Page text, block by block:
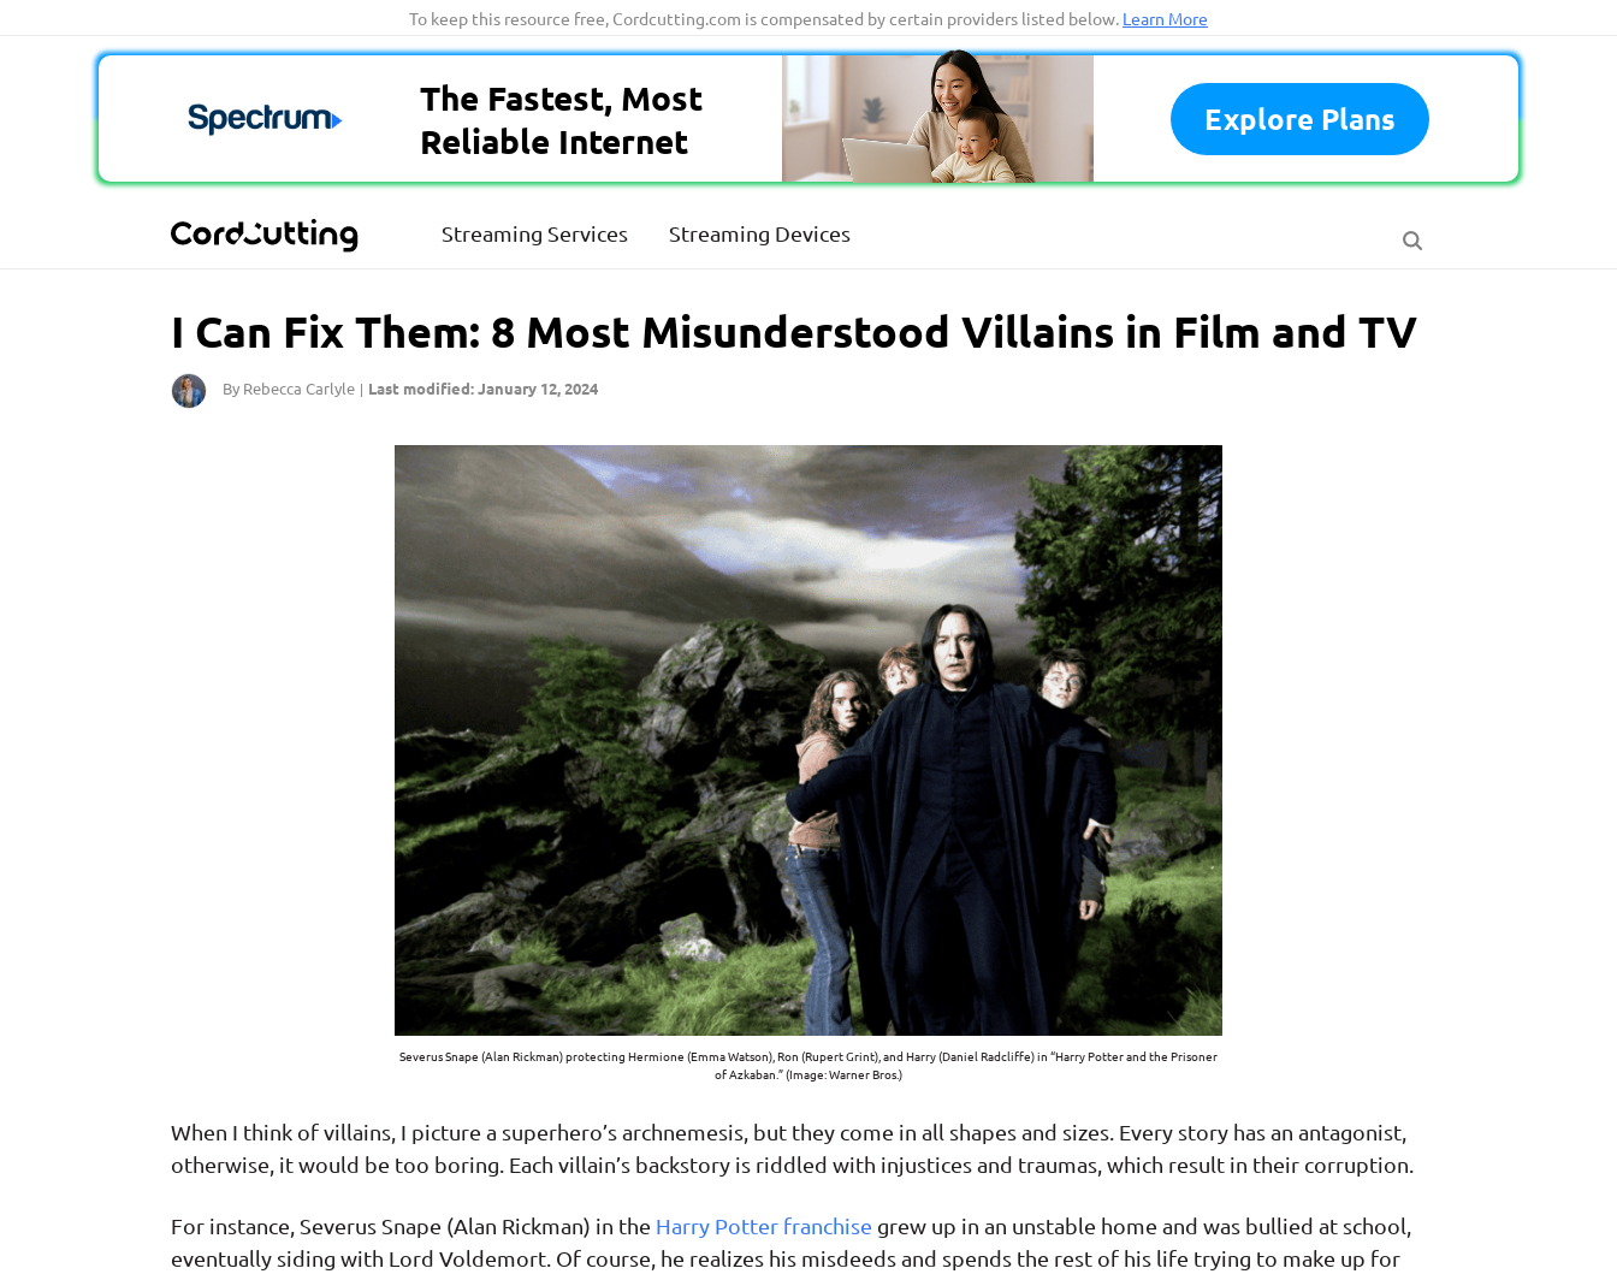
To keep this resource free, Cordcutting.com is compensated by certain providers listed below. Learn More
The Fastest, Most
Reliable Internet
Explore Plans
Streaming Services Streaming Devices
I Can Fix Them: 8 Most Misunderstood Villains in Film and TV
By Rebecca Carlyle | Last modified: January 12, 2024
Severus Snape (Alan Rickman) protecting Hermione (Emma Watson), Ron (Rupert Grint), and Harry (Daniel Radcliffe) in “Harry Potter and the Prisoner
of Azkaban.” (Image: Warner Bros.)
When I think of villains, I picture a superhero’s archnemesis, but they come in all shapes and sizes. Every story has an antagonist,
otherwise, it would be too boring. Each villain’s backstory is riddled with injustices and traumas, which result in their corruption.
For instance, Severus Snape (Alan Rickman) in the Harry Potter franchise grew up in an unstable home and was bullied at school,
eventually siding with Lord Voldemort. Of course, he realizes his misdeeds and spends the rest of his life trying to make up for